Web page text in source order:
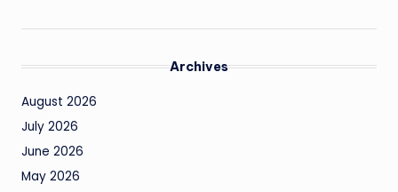
Archives
August 2026
July 2026
June 2026
May 2026